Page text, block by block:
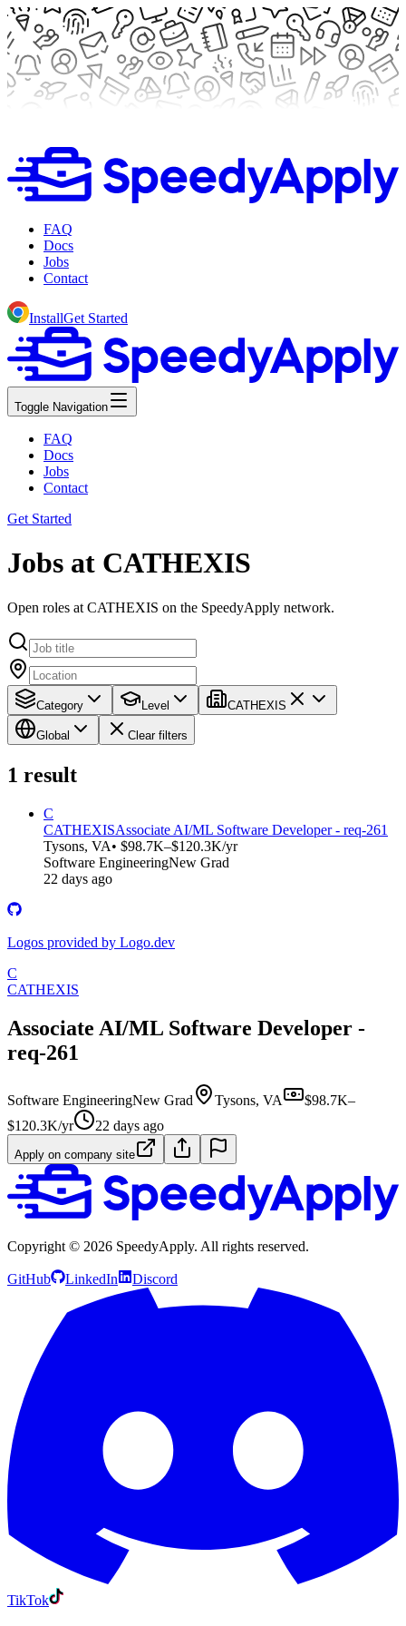
FAQ
Docs
Jobs
Contact
InstallGet Started
Toggle Navigation
FAQ
Docs
Jobs
Contact
Get Started
Jobs at CATHEXIS
Open roles at CATHEXIS on the SpeedyApply network.
Category Level CATHEXIS
Global Clear filters
1 result
C
CATHEXISAssociate AI/ML Software Developer - req-261
Tysons, VA• $98.7K–$120.3K/yr
Software EngineeringNew Grad
22 days ago
Logos provided by Logo.dev
C
CATHEXIS
Associate AI/ML Software Developer -
req-261
Software EngineeringNew Grad Tysons, VA
$98.7K–
$120.3K/yr
22 days ago
Apply on company site
Copyright © 2026 SpeedyApply. All rights reserved.
GitHub LinkedIn Discord
TikTok